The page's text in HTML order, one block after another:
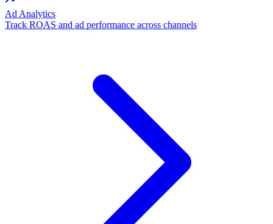
Ad Analytics
Track ROAS and ad performance across channels